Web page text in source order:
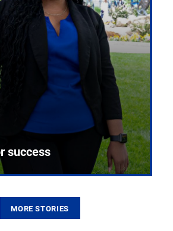
success
MORE STORIES